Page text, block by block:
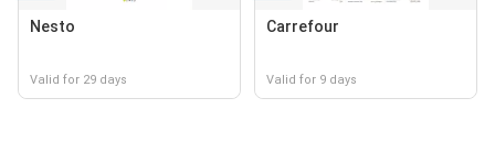
Nesto
Valid for 29 days
Carrefour
Valid for 9 days